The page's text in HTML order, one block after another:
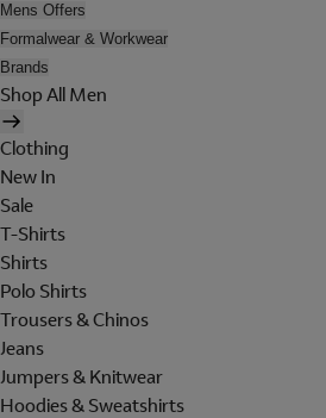
Mens Offers
Formalwear & Workwear
Brands
Shop All Men
Clothing
New In
Sale
T-Shirts
Shirts
Polo Shirts
Trousers & Chinos
Jeans
Jumpers & Knitwear
Hoodies & Sweatshirts